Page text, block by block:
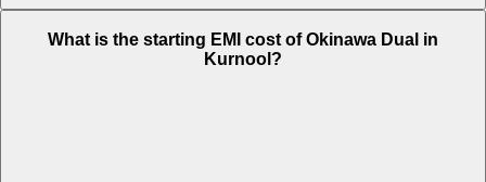
What is the starting EMI cost of Okinawa Dual in
Kurnool?